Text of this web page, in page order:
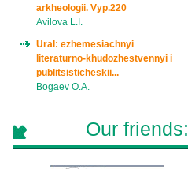
arkheologii. Vyp.220
Avilova L.I.
Ural: ezhemesiachnyi
literaturno-khudozhestvennyi i
publitsisticheskii...
Bogaev O.A.
Our friends: